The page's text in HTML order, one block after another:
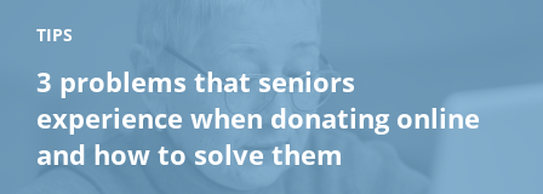
TIPS
3 problems that seniors
experience when donating online
and how to solve them